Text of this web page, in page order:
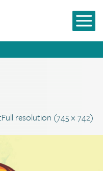
Full resolution (745 × 742)